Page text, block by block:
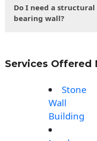
Do I need a
bearing wall?
Services Offered
Stone
Wall
Building